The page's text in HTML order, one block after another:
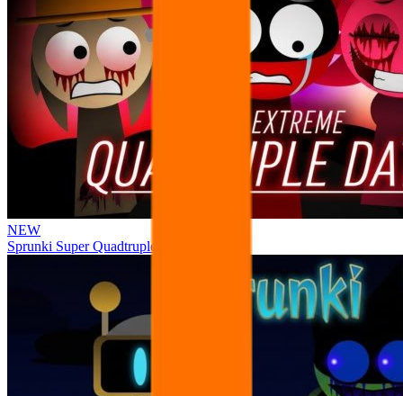
NEW
Sprunki Super Quadtruple Date